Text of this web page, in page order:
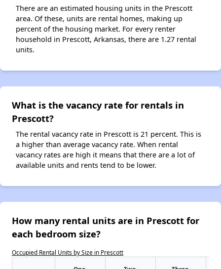
There are an estimated housing units in the Prescott
area. Of these, units are rental homes, making up
percent of the housing market. For every renter
household in Prescott, Arkansas, there are 1.27 rental
units.
What is the vacancy rate for rentals in
Prescott?
The rental vacancy rate in Prescott is 21 percent. This is
a higher than average vacancy rate. When rental
vacancy rates are high it means that there are a lot of
available units and rents tend to be lower.
How many rental units are in Prescott for
each bedroom size?
Occupied Rental Units by Size in Prescott